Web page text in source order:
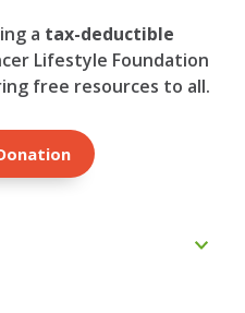
a tax-deductible
Lifestyle Foundation
free resources to all.